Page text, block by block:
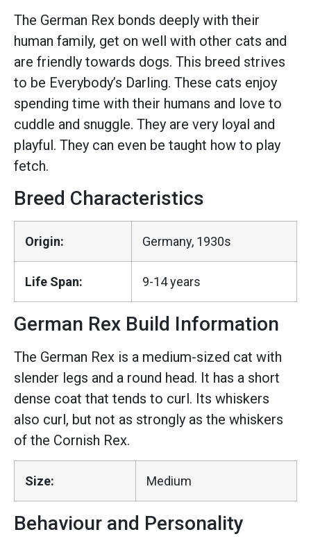
The German Rex bonds deeply with their
human family, get on well with other cats and
are friendly towards dogs. This breed strives
to be Everybody’s Darling. These cats enjoy
spending time with their humans and love to
cuddle and snuggle. They are very loyal and
playful. They can even be taught how to play
fetch.
Breed Characteristics
Origin: Germany, 1930s
Life Span: 9-14 years
German Rex Build Information
The German Rex is a medium-sized cat with
slender legs and a round head. It has a short
dense coat that tends to curl. Its whiskers
also curl, but not as strongly as the whiskers
of the Cornish Rex.
Size: Medium
Behaviour and Personality